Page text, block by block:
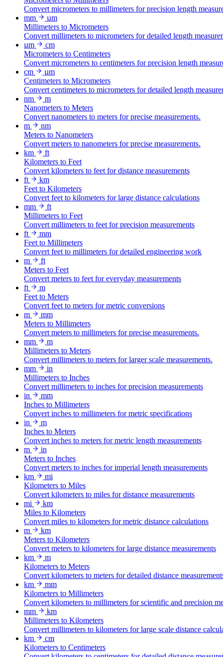
Convert micrometers to millimeters for precision length
mm
µm
Millimeters to Micrometers
Convert millimeters to micrometers for detailed length
µm
cm
Micrometers to Centimeters
Convert micrometers to centimeters for precision length
cm
µm
Centimeters to Micrometers
Convert centimeters to micrometers for detailed length
nm
m
Nanometers to Meters
Convert nanometers to meters for precise measurements.
m
nm
Meters to Nanometers
Convert meters to nanometers for precise measurements.
km
ft
Kilometers to Feet
Convert kilometers to feet for distance measurements
ft
km
Feet to Kilometers
Convert feet to kilometers for large distance calculations
mm
ft
Millimeters to Feet
Convert millimeters to feet for precision measurements
ft
mm
Feet to Millimeters
Convert feet to millimeters for detailed engineering work
m
ft
Meters to Feet
Convert meters to feet for everyday measurements
ft
m
Feet to Meters
Convert feet to meters for metric conversions
m
mm
Meters to Millimeters
Convert meters to millimeters for precise measurements.
mm
m
Millimeters to Meters
Convert millimeters to meters for larger scale measurements.
mm
in
Millimeters to Inches
Convert millimeters to inches for precision measurements
in
mm
Inches to Millimeters
Convert inches to millimeters for metric specifications
in
m
Inches to Meters
Convert inches to meters for metric length measurements
m
in
Meters to Inches
Convert meters to inches for imperial length measurements
km
mi
Kilometers to Miles
Convert kilometers to miles for distance measurements
mi
km
Miles to Kilometers
Convert miles to kilometers for metric distance calculations
m
km
Meters to Kilometers
Convert meters to kilometers for large distance measurements
km
m
Kilometers to Meters
Convert kilometers to meters for detailed distance
km
mm
Kilometers to Millimeters
Convert kilometers to millimeters for scientific and precision
mm
km
Millimeters to Kilometers
Convert millimeters to kilometers for large scale distance
km
cm
Kilometers to Centimeters